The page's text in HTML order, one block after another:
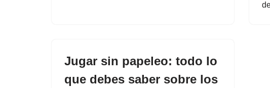
Jugar sin papeleo: todo lo
que debes saber sobre los